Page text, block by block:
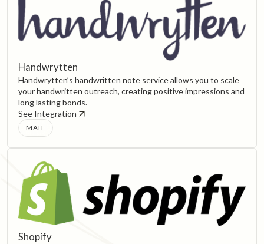
Handwrytten
Handwrytten’s handwritten note service allows you to scale
your handwritten outreach, creating positive impressions and
long lasting bonds.
See Integration
MAIL
Shopify